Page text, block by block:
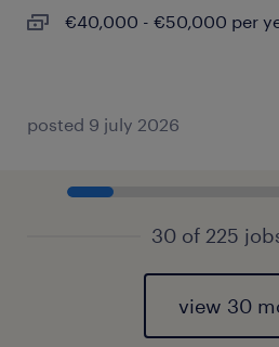
€40,000 - €50,000 per
posted 9 july 2026
30 of 225
view 30